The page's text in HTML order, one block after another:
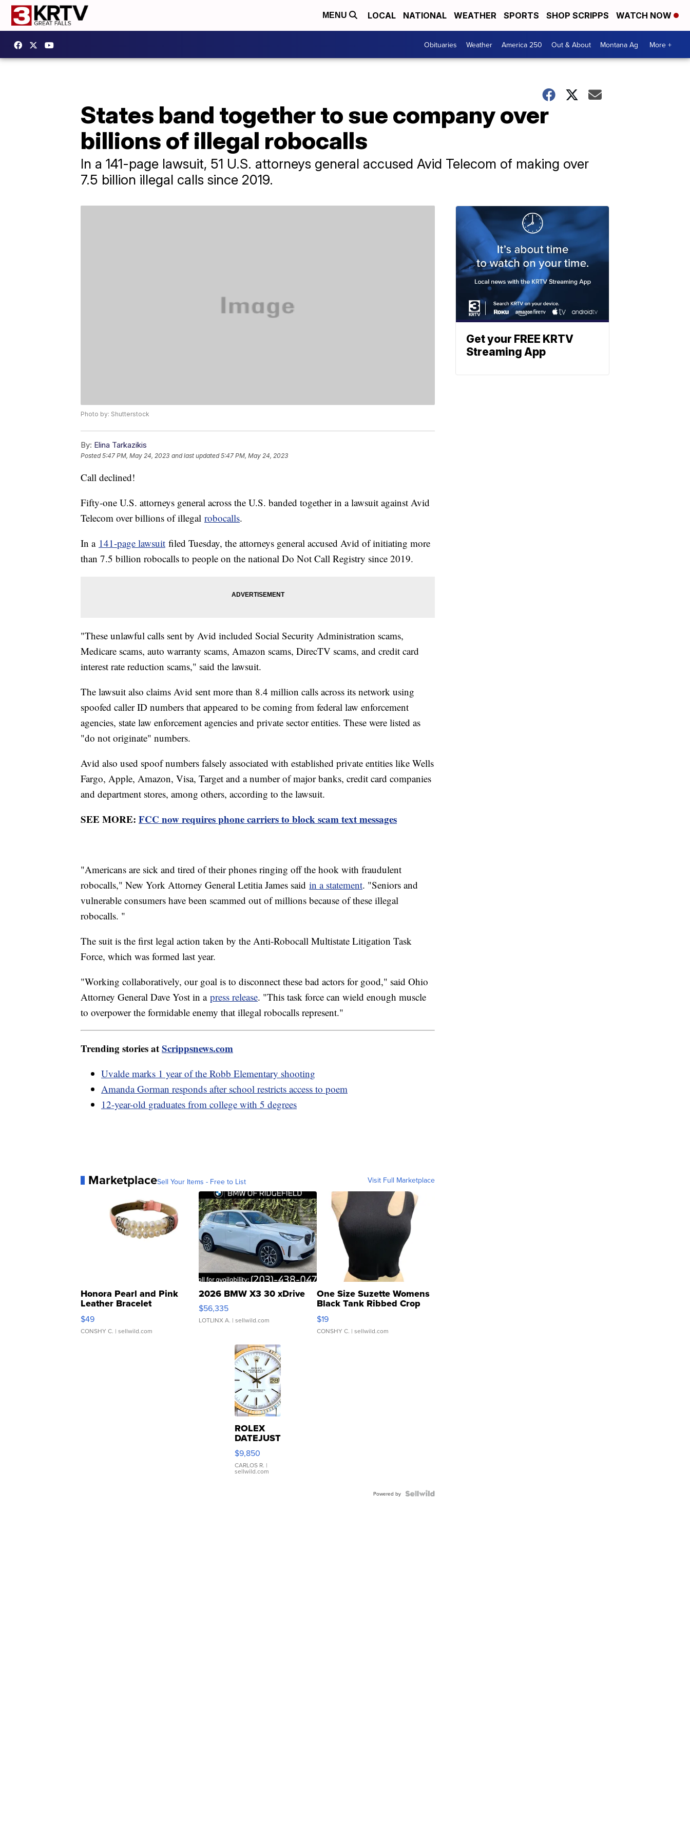
MENU LOCAL NATIONAL WEATHER SPORTS SHOP SCRIPPS WATCH NOW
Obituaries Weather America 250 Out & About Montana Ag More +
States band together to sue company over
billions of illegal robocalls
In a 141-page lawsuit, 51 U.S. attorneys general accused Avid Telecom of making over
7.5 billion illegal calls since 2019.
Photo by: Shutterstock
By: Elina Tarkazikis
Posted5:47 PM, May 24, 2023 and last updated 5:47 PM, May 24, 2023
Call declined!
Fifty-one U.S. attorneys general across the U.S. banded together in a lawsuit against Avid
Telecom over billions of illegal robocalls.
In a 141-page lawsuit filed Tuesday, the attorneys general accused Avid of initiating more
than 7.5 billion robocalls to people on the national Do Not Call Registry since 2019.
"These unlawful calls sent by Avid included Social Security Administration scams,
Medicare scams, auto warranty scams, Amazon scams, DirecTV scams, and credit card
interest rate reduction scams," said the lawsuit.
The lawsuit also claims Avid sent more than 8.4 million calls across its network using
spoofed caller ID numbers that appeared to be coming from federal law enforcement
agencies, state law enforcement agencies and private sector entities. These were listed as
"do not originate" numbers.
Avid also used spoof numbers falsely associated with established private entities like Wells
Fargo, Apple, Amazon, Visa, Target and a number of major banks, credit card companies
and department stores, among others, according to the lawsuit.
SEE MORE: FCC now requires phone carriers to block scam text messages
"Americans are sick and tired of their phones ringing off the hook with fraudulent
robocalls," New York Attorney General Letitia James said in a statement. "Seniors and
vulnerable consumers have been scammed out of millions because of these illegal
robocalls. "
The suit is the first legal action taken by the Anti‑Robocall Multistate Litigation Task
Force, which was formed last year.
"Working collaboratively, our goal is to disconnect these bad actors for good," said Ohio
Attorney General Dave Yost in a press release. "This task force can wield enough muscle
to overpower the formidable enemy that illegal robocalls represent."
Trending stories atScrippsnews.com
Uvalde marks 1 year of the Robb Elementary shooting
Amanda Gorman responds after school restricts access to poem
12-year-old graduates from college with 5 degrees
MarketplaceSell Your Items - Free to List Visit Full Marketplace
Honora Pearl and Pink
Leather Bracelet
Adjustable Buckle Clo...
$49
CONSHY C. | sellwild.com
2026 BMW X3 30 xDrive
$56,335
LOTLINX A. | sellwild.com
One Size Suzette Womens
Black Tank Ribbed Crop
Asymmetrical ...
$19
CONSHY C. | sellwild.com
ROLEX
DATEJUST
16233
WHITE
DIAL
FLUTED
$9,850
CARLOS R. |
sellwild.com
Powered by
Get your FREE KRTV
Streaming App